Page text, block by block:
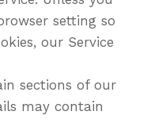
setting so
our Service
sections of our
may contain